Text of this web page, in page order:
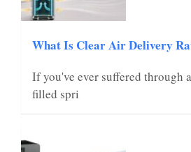
What Is Clear Air Delivery
If you've ever suffered through
filled spri